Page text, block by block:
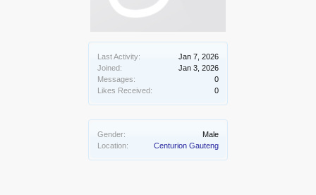
Last Activity:
Jan 7, 2026
Joined:
Jan 3, 2026
Messages:
0
Likes Received:
0
Gender:
Male
Location:
Centurion Gauteng